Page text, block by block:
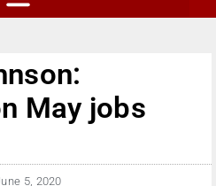
May jobs
5, 2020